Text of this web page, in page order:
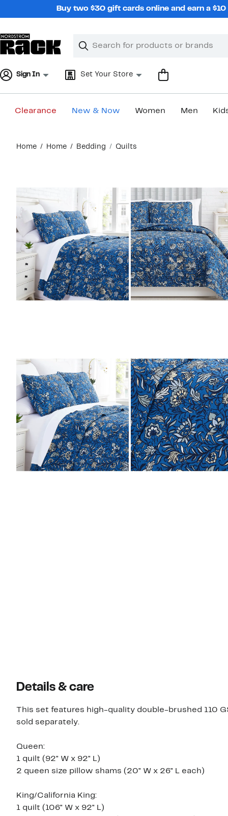
Buy two $30 gift cards online and earn a
Search
Clear
Clear
Sign In Set Your Store
Clearance New & Now Women Men
content
Home Home Bedding Quilts
Details & care
This set features high-quality double-brushed 110
sold separately.
Queen:
1 quilt (92" W x 92" L)
2 queen size pillow shams (20" W x 26" L each)
King/California King:
1 quilt (106" W x 92" L)